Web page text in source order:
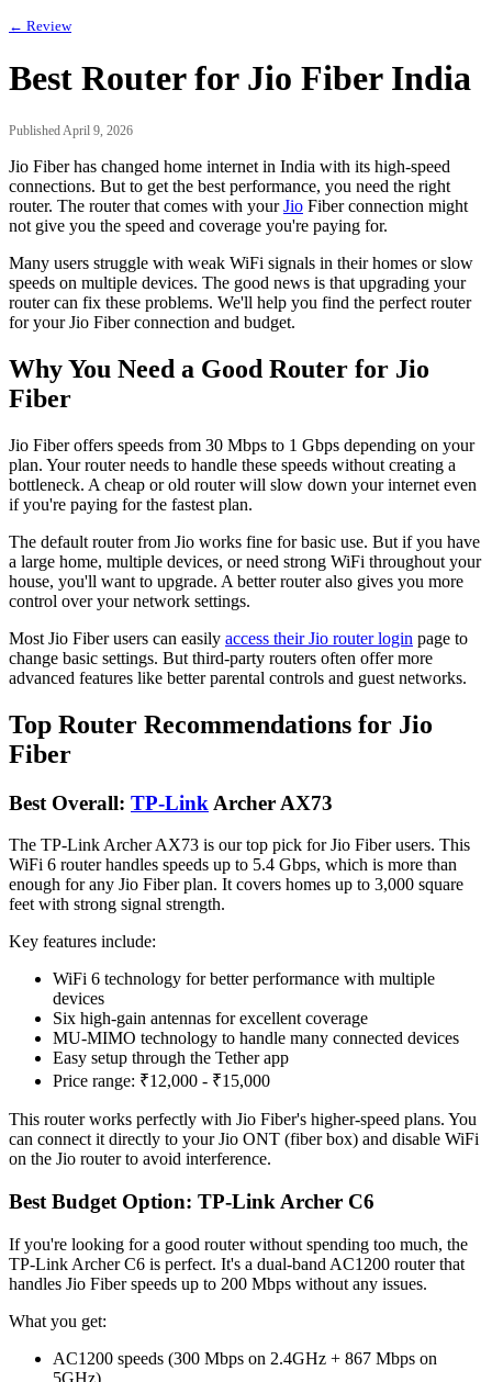
← Review
Best Router for Jio Fiber India
Published April 9, 2026
Jio Fiber has changed home internet in India with its high-speed
connections. But to get the best performance, you need the right
router. The router that comes with yourJio Fiber connection might
not give you the speed and coverage you're paying for.
Many users struggle with weak WiFi signals in their homes or slow
speeds on multiple devices. The good news is that upgrading your
router can fix these problems. We'll help you find the perfect router
for your Jio Fiber connection and budget.
Why You Need a Good Router for Jio
Fiber
Jio Fiber offers speeds from 30 Mbps to 1 Gbps depending on your
plan. Your router needs to handle these speeds without creating a
bottleneck. A cheap or old router will slow down your internet even
if you're paying for the fastest plan.
The default router from Jio works fine for basic use. But if you have
a large home, multiple devices, or need strong WiFi throughout your
house, you'll want to upgrade. A better router also gives you more
control over your network settings.
Most Jio Fiber users can easily access their Jio router login page to
change basic settings. But third-party routers often offer more
advanced features like better parental controls and guest networks.
Top Router Recommendations for Jio
Fiber
Best Overall: TP-Link Archer AX73
The TP-Link Archer AX73 is our top pick for Jio Fiber users. This
WiFi 6 router handles speeds up to 5.4 Gbps, which is more than
enough for any Jio Fiber plan. It covers homes up to 3,000 square
feet with strong signal strength.
Key features include:
WiFi 6 technology for better performance with multiple
devices
Six high-gain antennas for excellent coverage
MU-MIMO technology to handle many connected devices
Easy setup through the Tether app
Price range: ₹12,000 - ₹15,000
This router works perfectly with Jio Fiber's higher-speed plans. You
can connect it directly to your Jio ONT (fiber box) and disable WiFi
on the Jio router to avoid interference.
Best Budget Option: TP-Link Archer C6
If you're looking for a good router without spending too much, the
TP-Link Archer C6 is perfect. It's a dual-band AC1200 router that
handles Jio Fiber speeds up to 200 Mbps without any issues.
What you get:
AC1200 speeds (300 Mbps on 2.4GHz + 867 Mbps on
5GHz)